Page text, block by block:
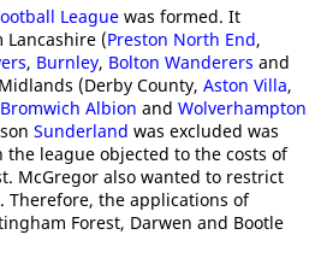
League was formed. It
Lancashire (Preston North End,
, Burnley, Bolton Wanderers and
(Derby County, Aston Villa,
Albion and Wolverhampton
Sunderland was excluded was
league objected to the costs of
McGregor also wanted to restrict
Therefore, the applications of
Forest, Darwen and Bootle